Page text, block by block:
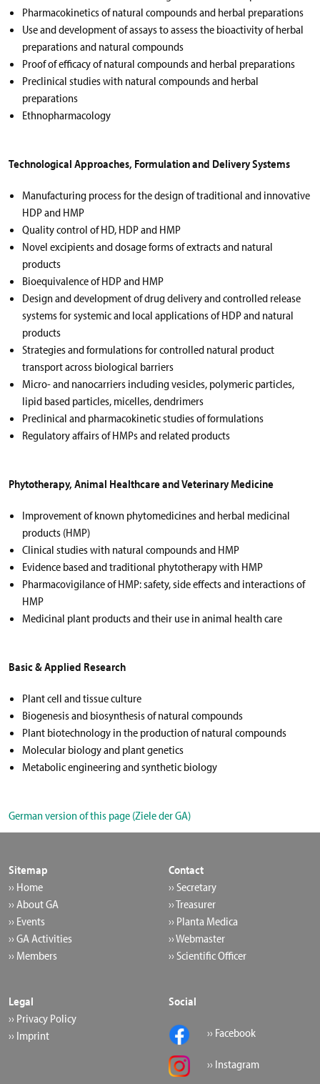
Pharmacokinetics of natural compounds and herbal preparations
Use and development of assays to assess the bioactivity of herbal
preparations and natural compounds
Proof of efficacy of natural compounds and herbal preparations
Preclinical studies with natural compounds and herbal
preparations
Ethnopharmacology
Technological Approaches, Formulation and Delivery Systems
Manufacturing process for the design of traditional and innovative
HDP and HMP
Quality control of HD, HDP and HMP
Novel excipients and dosage forms of extracts and natural
products
Bioequivalence of HDP and HMP
Design and development of drug delivery and controlled release
systems for systemic and local applications of HDP and natural
products
Strategies and formulations for controlled natural product
transport across biological barriers
Micro- and nanocarriers including vesicles, polymeric particles,
lipid based particles, micelles, dendrimers
Preclinical and pharmacokinetic studies of formulations
Regulatory affairs of HMPs and related products
Phytotherapy, Animal Healthcare and Veterinary Medicine
Improvement of known phytomedicines and herbal medicinal
products (HMP)
Clinical studies with natural compounds and HMP
Evidence based and traditional phytotherapy with HMP
Pharmacovigilance of HMP: safety, side effects and interactions of
HMP
Medicinal plant products and their use in animal health care
Basic & Applied Research
Plant cell and tissue culture
Biogenesis and biosynthesis of natural compounds
Plant biotechnology in the production of natural compounds
Molecular biology and plant genetics
Metabolic engineering and synthetic biology
German version of this page (Ziele der GA)
Sitemap
›› Home
›› About GA
›› Events
›› GA Activities
›› Members
Contact
›› Secretary
›› Treasurer
›› Planta Medica
›› Webmaster
›› Scientific Officer
Legal
›› Privacy Policy
›› Imprint
Social
›› Facebook
›› Instagram